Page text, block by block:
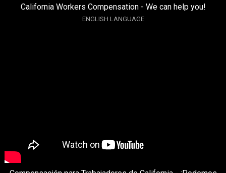
California Workers Compensation - We can help you!
ENGLISH LANGUAGE